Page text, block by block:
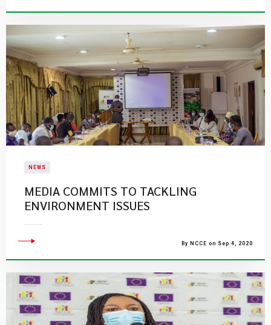
NEWS
MEDIA COMMITS TO TACKLING
ENVIRONMENT ISSUES
By NCCE on Sep 4, 2020